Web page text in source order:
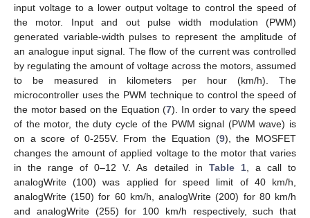
input voltage to a lower output voltage to control the speed of
the motor. Input and out pulse width modulation (PWM)
generated variable-width pulses to represent the amplitude of
an analogue input signal. The flow of the current was controlled
by regulating the amount of voltage across the motors, assumed
to be measured in kilometers per hour (km/h). The
microcontroller uses the PWM technique to control the speed of
the motor based on the Equation (7). In order to vary the speed
of the motor, the duty cycle of the PWM signal (PWM wave) is
on a score of 0-255V. From the Equation (9), the MOSFET
changes the amount of applied voltage to the motor that varies
in the range of 0–12 V. As detailed in Table 1, a call to
analogWrite (100) was applied for speed limit of 40 km/h,
analogWrite (150) for 60 km/h, analogWrite (200) for 80 km/h
and analogWrite (255) for 100 km/h respectively, such that